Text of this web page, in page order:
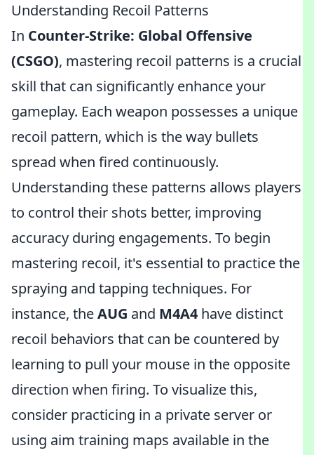
Understanding Recoil Patterns
In Counter-Strike: Global Offensive
(CSGO), mastering recoil patterns is a crucial
skill that can significantly enhance your
gameplay. Each weapon possesses a unique
recoil pattern, which is the way bullets
spread when fired continuously.
Understanding these patterns allows players
to control their shots better, improving
accuracy during engagements. To begin
mastering recoil, it's essential to practice the
spraying and tapping techniques. For
instance, theAUG and M4A4 have distinct
recoil behaviors that can be countered by
learning to pull your mouse in the opposite
direction when firing. To visualize this,
consider practicing in a private server or
using aim training maps available in the